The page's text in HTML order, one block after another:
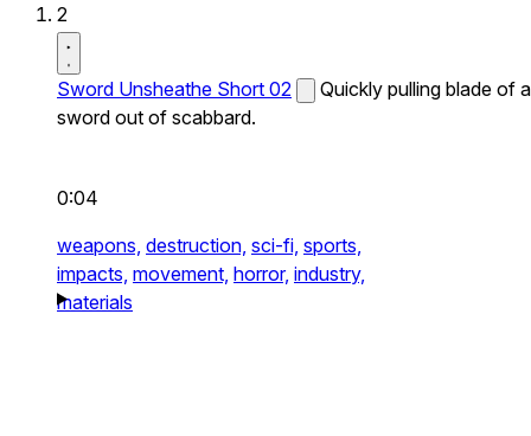
2
Sword Unsheathe Short 02
Quickly pulling blade of a
sword out of scabbard.
0:04
weapons, destruction, sci-fi, sports,
impacts, movement, horror, industry,
materials